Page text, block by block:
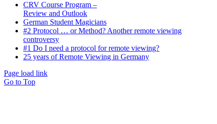
CRV Course Program –
Review and Outlook
German Student Magicians
#2 Protocol … or Method? Another remote viewing
controversy
#1 Do I need a protocol for remote viewing?
25 years of Remote Viewing in Germany
Page load link
Go to Top